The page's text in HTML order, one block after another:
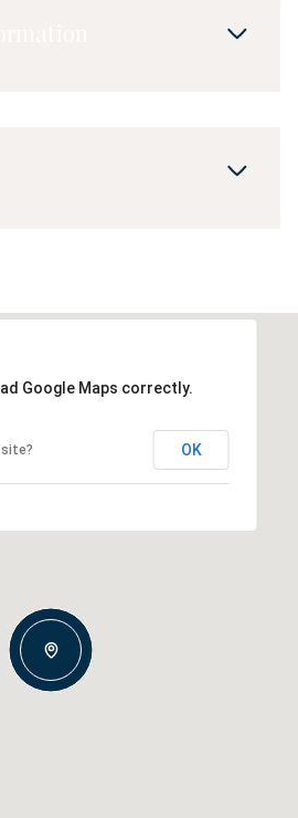
Google Maps correctly.
OK